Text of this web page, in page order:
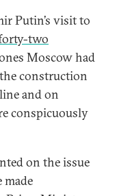
Putin’s visit to
two
Moscow had
construction
and on
conspicuously
on the issue
made